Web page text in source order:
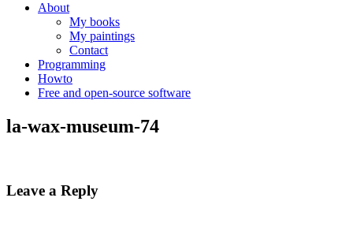
About
My books
My paintings
Contact
Programming
Howto
Free and open-source software
la-wax-museum-74
Leave a Reply